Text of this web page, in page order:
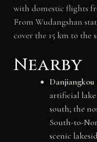
with domestic flights
From Wudangshan
cover the 15 km to the
Nearby
Danjiangkou
artificial lake
south; the
South-to-
scenic